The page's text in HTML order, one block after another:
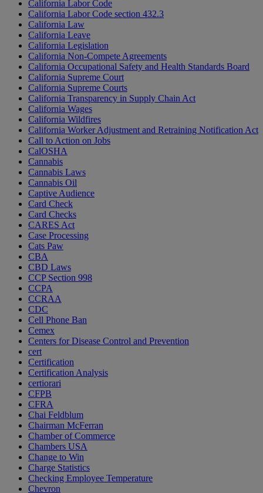
California Labor Code
California Labor Code section 432.3
California Law
California Leave
California Legislation
California Non-Compete Agreements
California Occupational Safety and Health Standards Board
California Supreme Court
California Supreme Courts
California Transparency in Supply Chain Act
California Wages
California Wildfires
California Worker Adjustment and Retraining Notification Act
Call to Action on Jobs
CalOSHA
Cannabis
Cannabis Laws
Cannabis Oil
Captive Audience
Card Check
Card Checks
CARES Act
Case Processing
Cats Paw
CBA
CBD Laws
CCP Section 998
CCPA
CCRAA
CDC
Cell Phone Ban
Cemex
Centers for Disease Control and Prevention
cert
Certification
Certification Analysis
certiorari
CFPB
CFRA
Chai Feldblum
Chairman McFerran
Chamber of Commerce
Chambers USA
Change to Win
Charge Statistics
Checking Employee Temperature
Chevron